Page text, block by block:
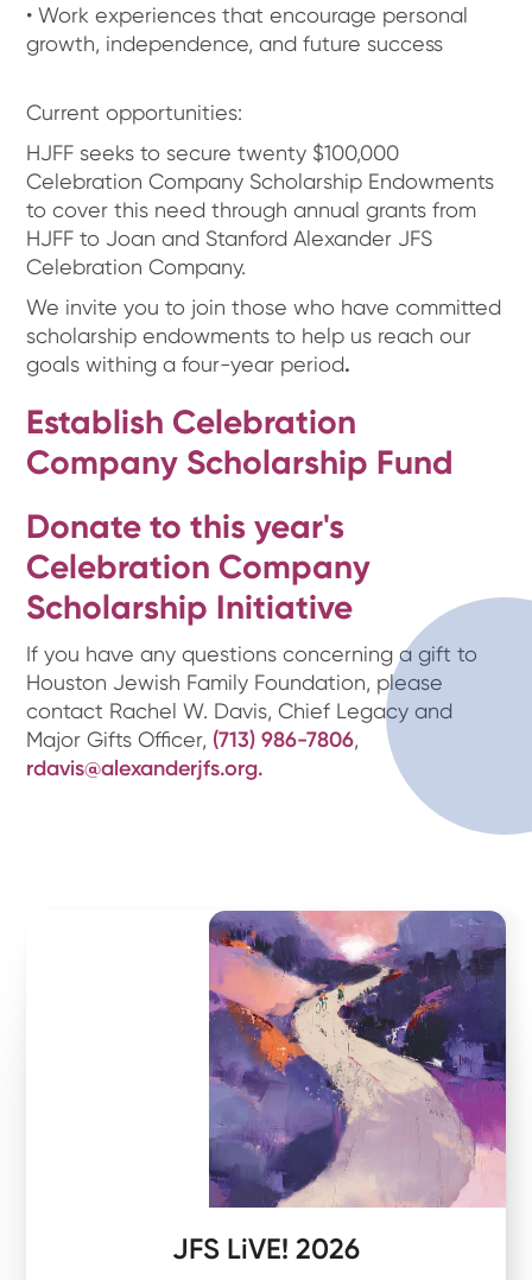
• Work experiences that encourage personal
growth, independence, and future success
Current opportunities:
HJFF seeks to secure twenty $100,000
Celebration Company Scholarship Endowments
to cover this need through annual grants from
HJFF to Joan and Stanford Alexander JFS
Celebration Company.
We invite you to join those who have committed
scholarship endowments to help us reach our
goals withing a four-year period.
Establish Celebration
Company Scholarship Fund
Donate to this year's
Celebration Company
Scholarship Initiative
If you have any questions concerning a gift to
Houston Jewish Family Foundation, please
contact Rachel W. Davis, Chief Legacy and
Major Gifts Officer, (713) 986-7806,
rdavis@alexanderjfs.org.
JFS LiVE! 2026